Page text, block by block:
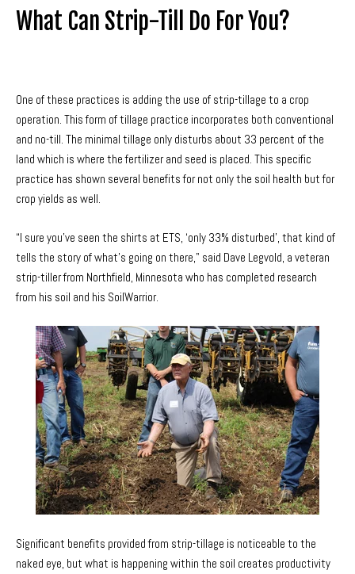
What Can Strip-Till Do For You?
One of these practices is adding the use of strip-tillage to a crop
operation. This form of tillage practice incorporates both conventional
and no-till. The minimal tillage only disturbs about 33 percent of the
land which is where the fertilizer and seed is placed. This specific
practice has shown several benefits for not only the soil health but for
crop yields as well.
“I sure you’ve seen the shirts at ETS, ‘only 33% disturbed’, that kind of
tells the story of what’s going on there," said Dave Legvold, a veteran
strip-tiller from Northfield, Minnesota who has completed research
from his soil and his SoilWarrior.
Significant benefits provided from strip-tillage is noticeable to the
naked eye, but what is happening within the soil creates productivity